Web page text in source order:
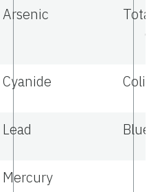
Arsenic
Total
Cyanide
Lead Blue-
Mercury